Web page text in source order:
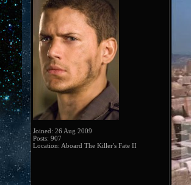
Joined: 26 Aug 2009
Posts: 907
Location: Aboard The Killer's Fate II